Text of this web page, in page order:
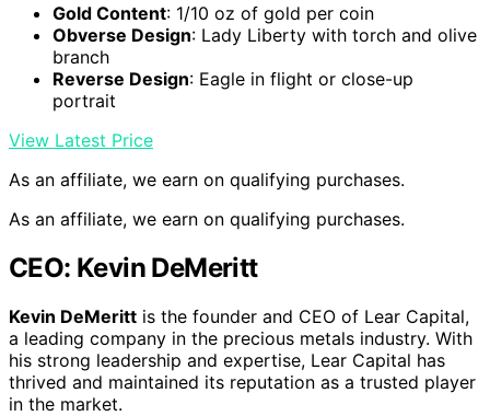
Gold Content: 1/10 oz of gold per coin
Obverse Design: Lady Liberty with torch and olive
branch
Reverse Design: Eagle in flight or close-up
portrait
View Latest Price
As an affiliate, we earn on qualifying purchases.
As an affiliate, we earn on qualifying purchases.
CEO: Kevin DeMeritt
Kevin DeMeritt is the founder and CEO of Lear Capital,
a leading company in the precious metals industry. With
his strong leadership and expertise, Lear Capital has
thrived and maintained its reputation as a trusted player
in the market.